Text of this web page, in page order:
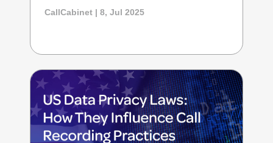
CallCabinet | 8, Jul 2025